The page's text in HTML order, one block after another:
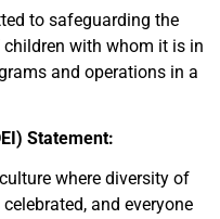
to safeguarding the
with whom it is in
and operations in a
Statement:
where diversity of
and everyone